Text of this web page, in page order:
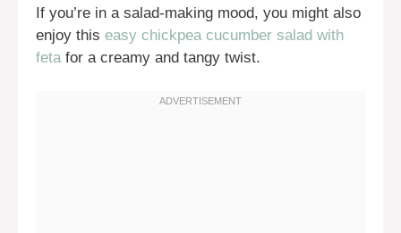
If you’re in a salad-making mood, you might also
enjoy this easy chickpea cucumber salad with
fetafor a creamy and tangy twist.